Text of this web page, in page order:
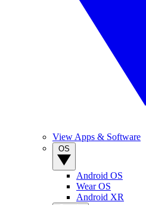
View Apps & Software
Android OS
Wear OS
Android XR